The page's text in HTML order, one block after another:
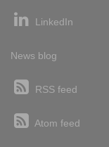
LinkedIn
News blog
RSS feed
Atom feed